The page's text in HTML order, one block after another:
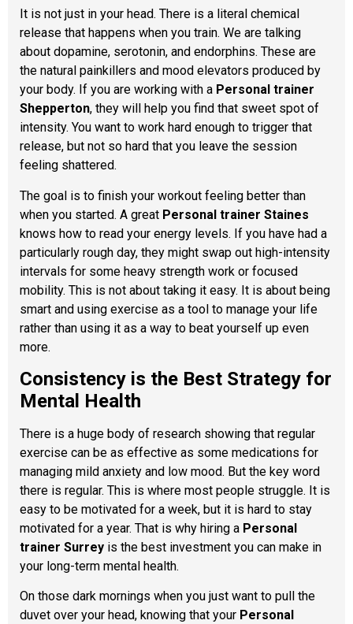
It is not just in your head. There is a literal chemical
release that happens when you train. We are talking
about dopamine, serotonin, and endorphins. These are
the natural painkillers and mood elevators produced by
your body. If you are working with a Personal trainer
Shepperton, they will help you find that sweet spot of
intensity. You want to work hard enough to trigger that
release, but not so hard that you leave the session
feeling shattered.
The goal is to finish your workout feeling better than
when you started. A great Personal trainer Staines
knows how to read your energy levels. If you have had a
particularly rough day, they might swap out high-intensity
intervals for some heavy strength work or focused
mobility. This is not about taking it easy. It is about being
smart and using exercise as a tool to manage your life
rather than using it as a way to beat yourself up even
more.
Consistency is the Best Strategy for
Mental Health
There is a huge body of research showing that regular
exercise can be as effective as some medications for
managing mild anxiety and low mood. But the key word
there is regular. This is where most people struggle. It is
easy to be motivated for a week, but it is hard to stay
motivated for a year. That is why hiring a Personal
trainer Surrey is the best investment you can make in
your long-term mental health.
On those dark mornings when you just want to pull the
duvet over your head, knowing that your Personal